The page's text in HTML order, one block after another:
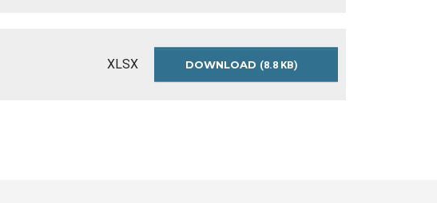
CSV
XLSX DOWNLOAD (8.8 KB)2015-
KING-